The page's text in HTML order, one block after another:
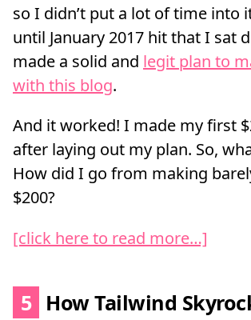
so I didn’t put a lot of time into
until January 2017 hit that I sat
made a solid and legit plan to
with this blog.
And it worked! I made my first
after laying out my plan. So,
How did I go from making
$200?
[click here to read more…]
5 How Tailwind